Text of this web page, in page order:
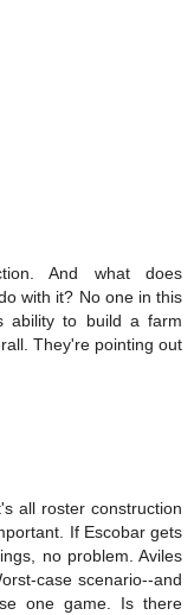
And what does
with it? No one in this
ability to build a farm
They're pointing out
all roster construction
If Escobar gets
no problem. Aviles
case scenario--and
one game. Is there